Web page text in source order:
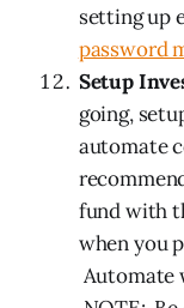
setting up
password
Setup
going,
automate
fund with
when you
Automate